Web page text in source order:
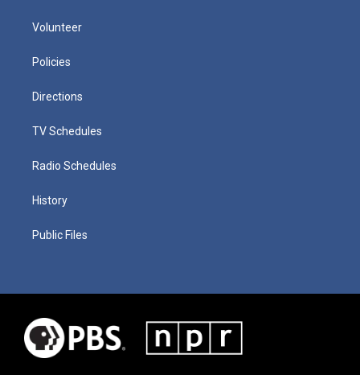
Volunteer
Policies
Directions
TV Schedules
Radio Schedules
History
Public Files